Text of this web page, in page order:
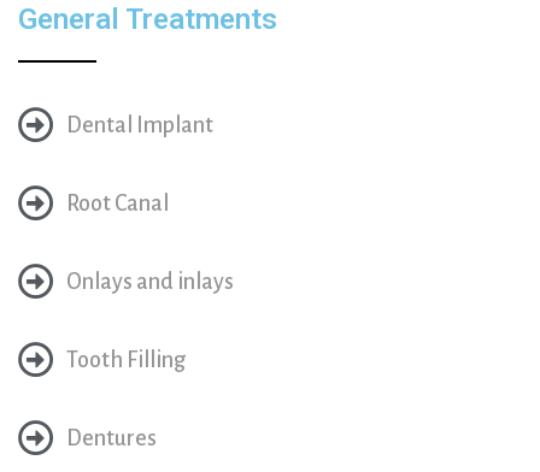
General Treatments
Dental Implant
Root Canal
Onlays and inlays
Tooth Filling
Dentures